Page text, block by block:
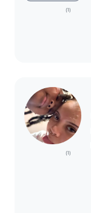
(1)
(1)